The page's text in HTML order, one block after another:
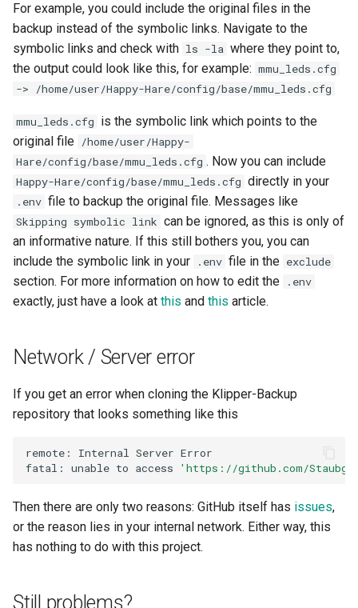
For example, you could include the original files in the
backup instead of the symbolic links. Navigate to the
symbolic links and check with ls -la where they point to,
the output could look like this, for example: mmu_leds.cfg
-> /home/user/Happy-Hare/config/base/mmu_leds.cfg
mmu_leds.cfg is the symbolic link which points to the
original file /home/user/Happy-
Hare/config/base/mmu_leds.cfg . Now you can include
Happy-Hare/config/base/mmu_leds.cfg directly in your
.env file to backup the original file. Messages like
Skipping symbolic link can be ignored, as this is only of
an informative nature. If this still bothers you, you can
include the symbolic link in your
.env file in the exclude
section. For more information on how to edit the .env
exactly, just have a look at this and this article.
Network / Server error
If you get an error when cloning the Klipper-Backup
repository that looks something like this
remote: Internal Server
fatal:
unable to access 'https://github.com/
Then there are only two reasons: GitHub itself has issues,
or the reason lies in your internal network. Either way, this
has nothing to do with this project.
Still problems?